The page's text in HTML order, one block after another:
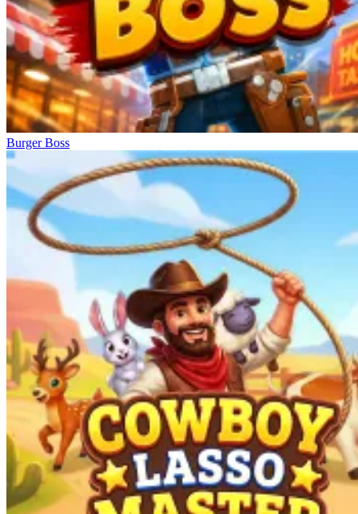
Burger Boss